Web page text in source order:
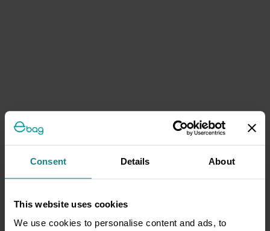
Consent Details About
This website uses cookies
We use cookies to personalise content and ads, to